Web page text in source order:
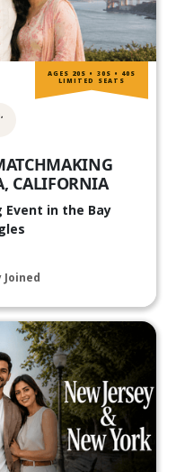
CALIFORNIA
Event in the Bay
Joined
AGES 20S • 30S • 40S
LIMITED SEATS